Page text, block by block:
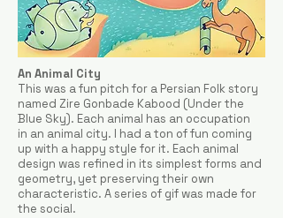
An Animal City
This was a fun pitch for a Persian Folk story
named Zire Gonbade Kabood (Under the
Blue Sky). Each animal has an occupation
in an animal city. I had a ton of fun coming
up with a happy style for it. Each animal
design was refined in its simplest forms and
geometry, yet preserving their own
characteristic. A series of gif was made for
the social.